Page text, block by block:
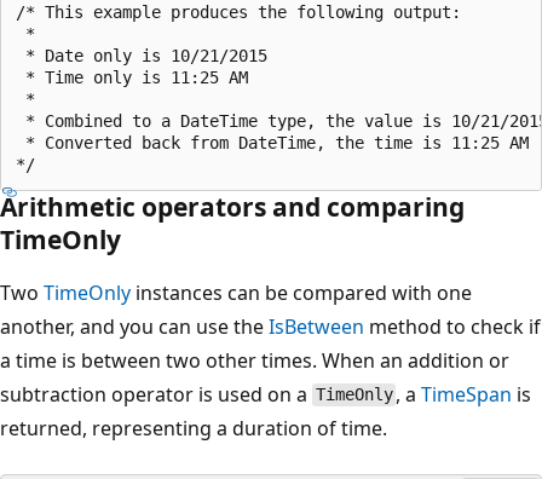
/* This example produces the following output:
*
* Date only is 10/21/2015
* Time only is 11:25 AM
*
* Combined to a DateTime type, the value is 10/21/
* Converted back from DateTime, the time is 11:25 AM
Arithmetic operators and comparing
TimeOnly
Two TimeOnly instances can be compared with one
another, and you can use theIsBetween method to check if
a time is between two other times. When an addition or
subtraction operator is used on a TimeOnly , aTimeSpan is
returned, representing a duration of time.